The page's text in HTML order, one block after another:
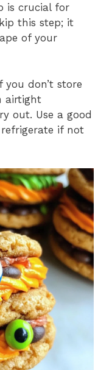
is crucial for
this step; it
of your
you don’t store
airtight
out. Use a good
if not